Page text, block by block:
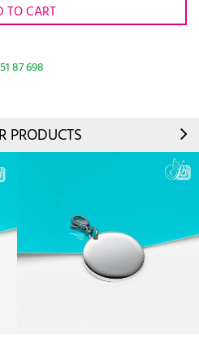
TO CART
87 698
PRODUCTS